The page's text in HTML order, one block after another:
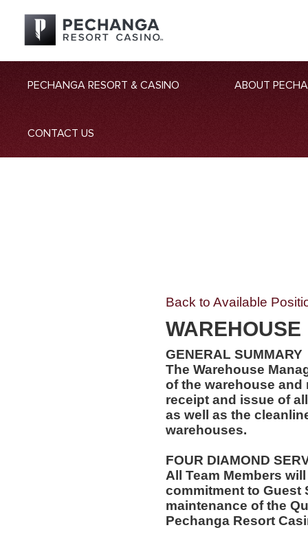
PECHANGA RESORT & CASINO ABOUT
CONTACT US
Back to Available
GENERAL SUMMARY
The Warehouse
of the warehouse
receipt and issue of
as well as the
warehouses.
FOUR DIAMOND
All Team Members
commitment to Guest
maintenance of the
Pechanga Resort